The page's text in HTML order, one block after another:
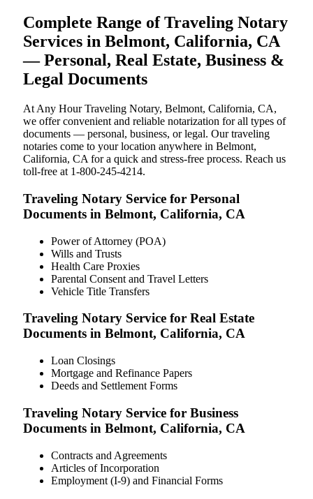
Complete Range of Traveling Notary
Services in Belmont, California, CA
— Personal, Real Estate, Business &
Legal Documents
At Any Hour Traveling Notary, Belmont, California, CA,
we offer convenient and reliable notarization for all types of
documents — personal, business, or legal. Our traveling
notaries come to your location anywhere in Belmont,
California, CA for a quick and stress-free process. Reach us
toll-free at 1-800-245-4214.
Traveling Notary Service for Personal
Documents in Belmont, California, CA
Power of Attorney (POA)
Wills and Trusts
Health Care Proxies
Parental Consent and Travel Letters
Vehicle Title Transfers
Traveling Notary Service for Real Estate
Documents in Belmont, California, CA
Loan Closings
Mortgage and Refinance Papers
Deeds and Settlement Forms
Traveling Notary Service for Business
Documents in Belmont, California, CA
Contracts and Agreements
Articles of Incorporation
Employment (I-9) and Financial Forms